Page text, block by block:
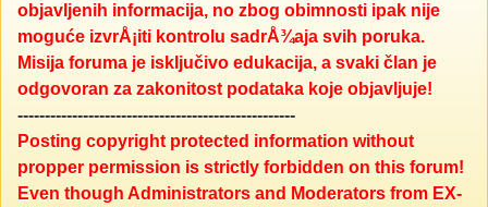
objavljenih informacija, no zbog obimnosti ipak nije
moguće izvrÅ¡iti kontrolu sadrÅ¾aja svih poruka.
Misija foruma je isključivo edukacija, a svaki član je
odgovoran za zakonitost podataka koje objavljuje!
---------------------------------------------------
Posting copyright protected information without
propper permission is strictly forbidden on this forum!
Even though Administrators and Moderators from EX-